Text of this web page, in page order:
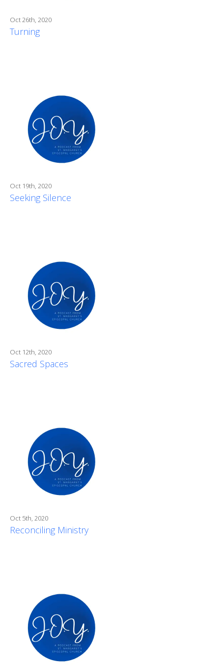
Oct 26th, 2020
Turning
Oct 19th, 2020
Seeking Silence
Oct 12th, 2020
Sacred Spaces
Oct 5th, 2020
Reconciling Ministry